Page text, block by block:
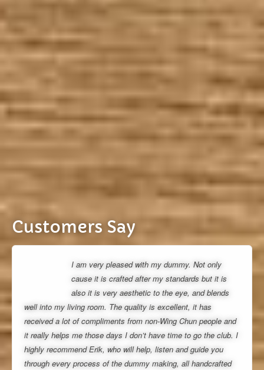
Customers Say
I am very pleased with my dummy. Not only
cause it is crafted after my standards but it is
also it is very aesthetic to the eye, and blends
well into my living room. The quality is excellent, it has
received a lot of compliments from non-Wing Chun people and
it really helps me those days I don’t have time to go the club. I
highly recommend Erik, who will help, listen and guide you
through every process of the dummy making, all handcrafted